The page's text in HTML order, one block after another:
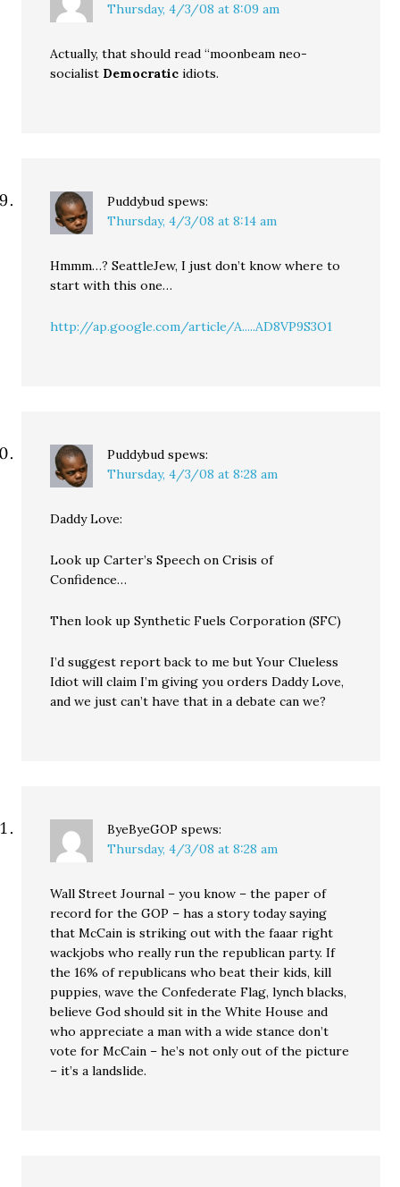
Thursday, 4/3/08 at 8:09 am
Actually, that should read “moonbeam neo-
socialist Democratic idiots.
Puddybud spews:
Thursday, 4/3/08 at 8:14 am
Hmmm…? SeattleJew, I just don’t know where to
start with this one…
http://ap.google.com/article/A.....AD8VP9S3O1
Puddybud spews:
Thursday, 4/3/08 at 8:28 am
Daddy Love:
Look up Carter’s Speech on Crisis of
Confidence…
Then look up Synthetic Fuels Corporation (SFC)
I’d suggest report back to me but Your Clueless
Idiot will claim I’m giving you orders Daddy Love,
and we just can’t have that in a debate can we?
ByeByeGOP spews:
Thursday, 4/3/08 at 8:28 am
Wall Street Journal – you know – the paper of
record for the GOP – has a story today saying
that McCain is striking out with the faaar right
wackjobs who really run the republican party. If
the 16% of republicans who beat their kids, kill
puppies, wave the Confederate Flag, lynch blacks,
believe God should sit in the White House and
who appreciate a man with a wide stance don’t
vote for McCain – he’s not only out of the picture
– it’s a landslide.